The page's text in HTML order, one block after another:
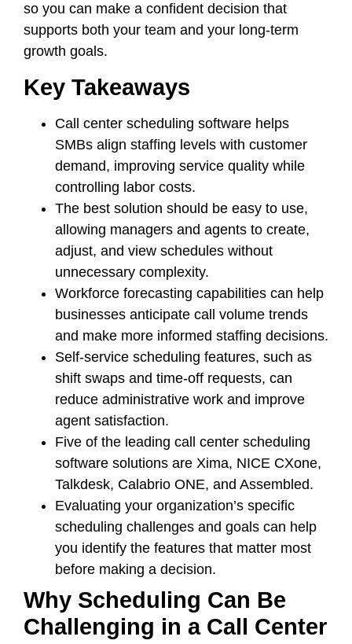
so you can make a confident decision that
supports both your team and your long-term
growth goals.
Key Takeaways
Call center scheduling software helps
SMBs align staffing levels with customer
demand, improving service quality while
controlling labor costs.
The best solution should be easy to use,
allowing managers and agents to create,
adjust, and view schedules without
unnecessary complexity.
Workforce forecasting capabilities can help
businesses anticipate call volume trends
and make more informed staffing decisions.
Self-service scheduling features, such as
shift swaps and time-off requests, can
reduce administrative work and improve
agent satisfaction.
Five of the leading call center scheduling
software solutions are Xima, NICE CXone,
Talkdesk, Calabrio ONE, and Assembled.
Evaluating your organization’s specific
scheduling challenges and goals can help
you identify the features that matter most
before making a decision.
Why Scheduling Can Be
Challenging in a Call Center